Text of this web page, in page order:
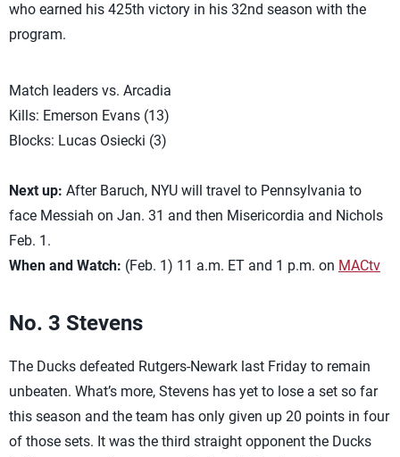
who earned his 425th victory in his 32nd season with the
program.
Match leaders vs. Arcadia
Kills: Emerson Evans (13)
Blocks: Lucas Osiecki (3)
Next up: After Baruch, NYU will travel to Pennsylvania to
face Messiah on Jan. 31 and then Misericordia and Nichols
Feb. 1.
When and Watch: (Feb. 1) 11 a.m. ET and 1 p.m. on MACtv
No. 3 Stevens
The Ducks defeated Rutgers-Newark last Friday to remain
unbeaten. What’s more, Stevens has yet to lose a set so far
this season and the team has only given up 20 points in four
of those sets. It was the third straight opponent the Ducks